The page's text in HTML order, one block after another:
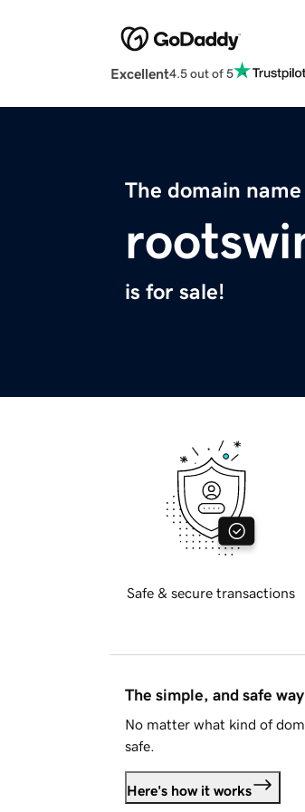
Excellent4.5 out of 5
The domain name
is for sale!
Safe & secure transactions
The simple, and safe
No matter what kind of
safe.
Here's how it works